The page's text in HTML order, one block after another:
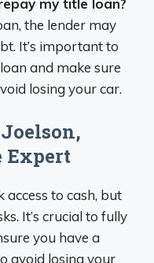
my title loan?
the lender may
It’s important to
and make sure
losing your car.
Expert
access to cash, but
It’s crucial to fully
you have a
avoid losing your